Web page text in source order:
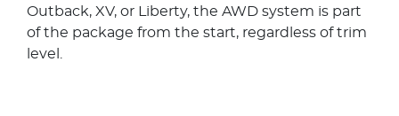
Outback, XV, or Liberty, the AWD system is part
of the package from the start, regardless of trim
level.